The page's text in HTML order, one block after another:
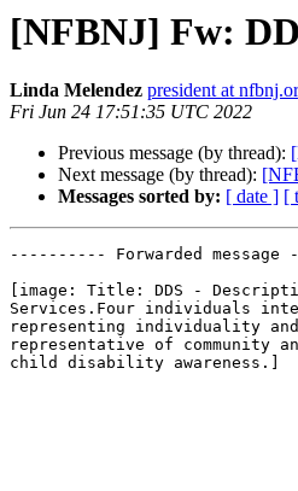
[NFBNJ] Fw:
Linda Melendez president at
Fri Jun 24 17:51:35 UTC 2022
Previous message (by thread):
Next message (by thread):
Messages sorted by: [ date ] [
---------- Forwarded
[image: Title: DDS -
Services.Four individuals
representing individuality
representative of community
child disability awareness.]